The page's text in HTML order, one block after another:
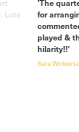
Lots
'The
for
played &
hilarity!!'
Sara